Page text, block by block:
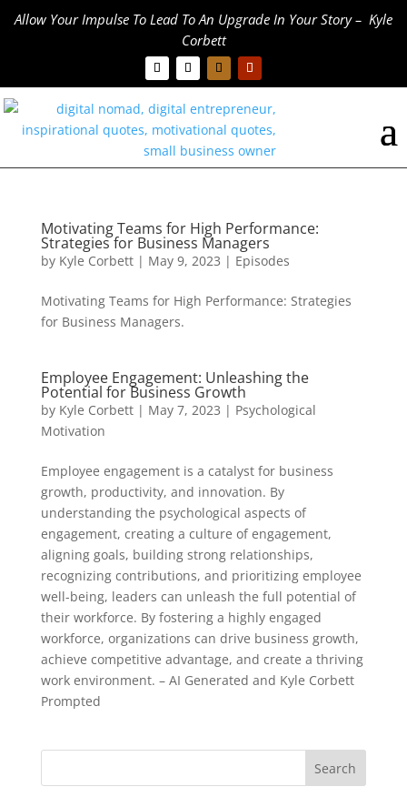
Allow Your Impulse To Lead To An Upgrade In Your Story – Kyle
Corbett
Motivating Teams for High Performance:
Strategies for Business Managers
by Kyle Corbett| May 9, 2023 | Episodes
Motivating Teams for High Performance: Strategies
for Business Managers.
Employee Engagement: Unleashing the
Potential for Business Growth
by Kyle Corbett| May 7, 2023 | Psychological
Motivation
Employee engagement is a catalyst for business
growth, productivity, and innovation. By
understanding the psychological aspects of
engagement, creating a culture of engagement,
aligning goals, building strong relationships,
recognizing contributions, and prioritizing employee
well-being, leaders can unleash the full potential of
their workforce. By fostering a highly engaged
workforce, organizations can drive business growth,
achieve competitive advantage, and create a thriving
work environment. – AI Generated and Kyle Corbett
Prompted